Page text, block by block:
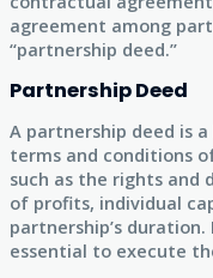
agreement among
“partnership deed.”
Partnership Deed
A partnership deed is
terms and conditions
such as the rights
of profits, individual
partnership’s
essential to execute